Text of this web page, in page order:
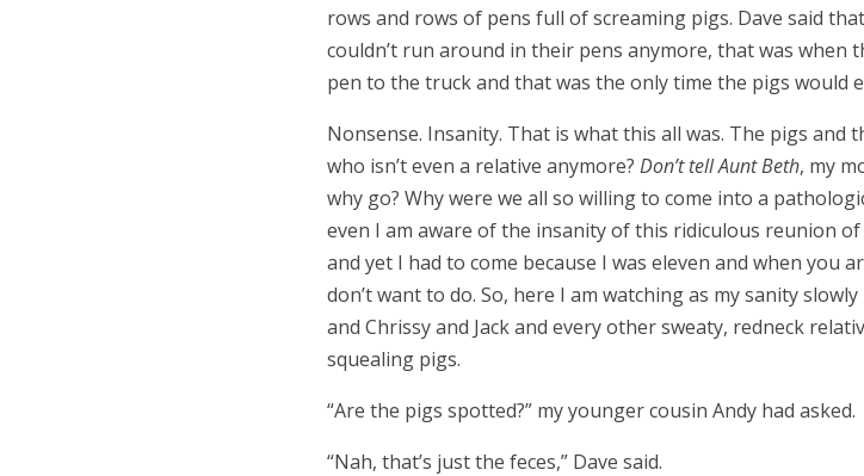
rows and rows of pens full of screaming pigs. Dave said
couldn’t run around in their pens anymore, that was when
pen to the truck and that was the only time the pigs would
Nonsense. Insanity. That is what this all was. The pigs and
who isn’t even a relative anymore?Don’t tell Aunt Beth, my
why go? Why were we all so willing to come into a
even I am aware of the insanity of this ridiculous reunion
and yet I had to come because I was eleven and when you
don’t want to do. So, here I am watching as my sanity
and Chrissy and Jack and every other sweaty, redneck
squealing pigs.
“Are the pigs spotted?” my younger cousin Andy had asked.
“Nah, that’s just the feces,” Dave said.